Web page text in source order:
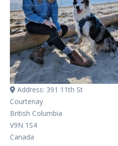
Address: 391 11th St
Courtenay
British Columbia
V9N 1S4
Canada